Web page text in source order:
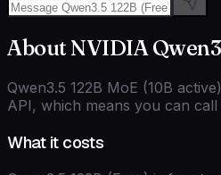
AboutNVIDIA
Qwen3.5 122B MoE (10B
API, which means you can
What it costs